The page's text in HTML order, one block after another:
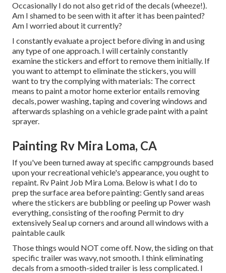
Occasionally I do not also get rid of the decals (wheeze!).
Am I shamed to be seen with it after it has been painted?
Am I worried about it currently?
I constantly evaluate a project before diving in and using
any type of one approach. I will certainly constantly
examine the stickers and effort to remove them initially. If
you want to attempt to eliminate the stickers, you will
want to try the complying with materials: The correct
means to paint a motor home exterior entails removing
decals, power washing, taping and covering windows and
afterwards splashing on a vehicle grade paint with a paint
sprayer.
Painting Rv Mira Loma, CA
If you've been turned away at specific campgrounds based
upon your recreational vehicle's appearance, you ought to
repaint. Rv Paint Job Mira Loma. Below is what I do to
prep the surface area before painting: Gently sand areas
where the stickers are bubbling or peeling up Power wash
everything, consisting of the roofing Permit to dry
extensively Seal up corners and around all windows with a
paintable caulk
Those things would NOT come off. Now, the siding on that
specific trailer was wavy, not smooth. I think eliminating
decals from a smooth-sided trailer is less complicated. I